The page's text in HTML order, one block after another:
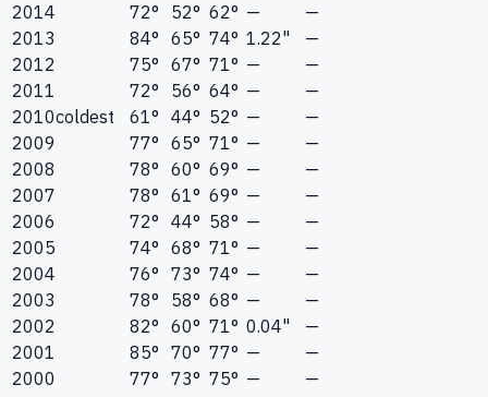
2014
72° 52° 62° —
—
2013
84° 65° 74° 1.22"
—
2012
75° 67° 71° —
—
2011
72° 56° 64° —
—
2010coldest 61° 44° 52° —
—
2009
77° 65° 71° —
—
2008
78° 60° 69° —
—
2007
78° 61° 69° —
—
2006
72° 44° 58° —
—
2005
74° 68° 71° —
—
2004
76° 73° 74° —
—
2003
78° 58° 68° —
—
2002
82° 60° 71° 0.04"
—
2001
85° 70° 77° —
—
2000
77° 73° 75° —
—